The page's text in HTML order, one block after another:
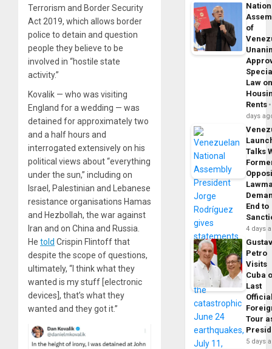
Terrorism and Border Security
Act 2019, which allows border
police to detain and question
people they believe to be
involved in “hostile state
activity.”
Kovalik — who was visiting
England for a wedding — was
detained for approximately two
and a half hours and
interrogated extensively on his
political views about “everything
under the sun,” including on
Israel, Palestinian and Lebanese
resistance organisations Hamas
and Hezbollah, the war against
Iran and on China and Russia.
He told Crispin Flintoff that
despite the scope of questions,
ultimately, “I think what they
wanted is my stuff [electronic
devices], that’s what they
wanted and they got it.”
of
Law
Rents
days
Talks
End to
4 days
Petro
Visits
Cuba
Last
Tour
5 days